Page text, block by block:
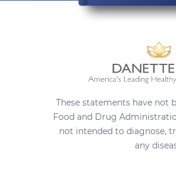
These statements have not
Food and Drug
not intended to diagnose,
any